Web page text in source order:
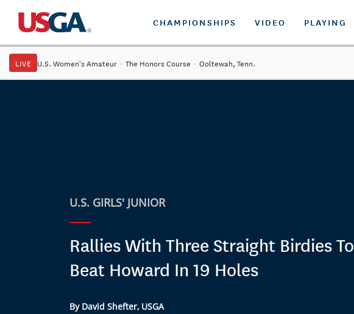
CHAMPIONSHIPS VIDEO PLAYING
LIVE U.S. Women's Amateur · The Honors Course · Ooltewah, Tenn.
U.S. GIRLS' JUNIOR
Rallies With Three Straight Birdies To
Beat Howard In 19 Holes
By David Shefter, USGA